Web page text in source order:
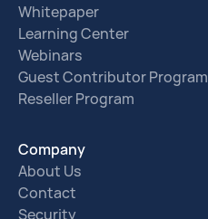
Whitepaper
Learning Center
Webinars
Guest Contributor Program
Reseller Program
Company
About Us
Contact
Security